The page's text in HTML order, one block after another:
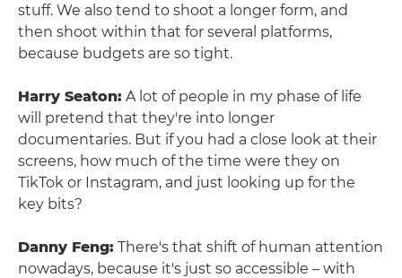
stuff. We also tend to shoot a longer form, and
then shoot within that for several platforms,
because budgets are so tight.
Harry Seaton: A lot of people in my phase of life
will pretend that they're into longer
documentaries. But if you had a close look at their
screens, how much of the time were they on
TikTok or Instagram, and just looking up for the
key bits?
Danny Feng: There's that shift of human attention
nowadays, because it's just so accessible – with